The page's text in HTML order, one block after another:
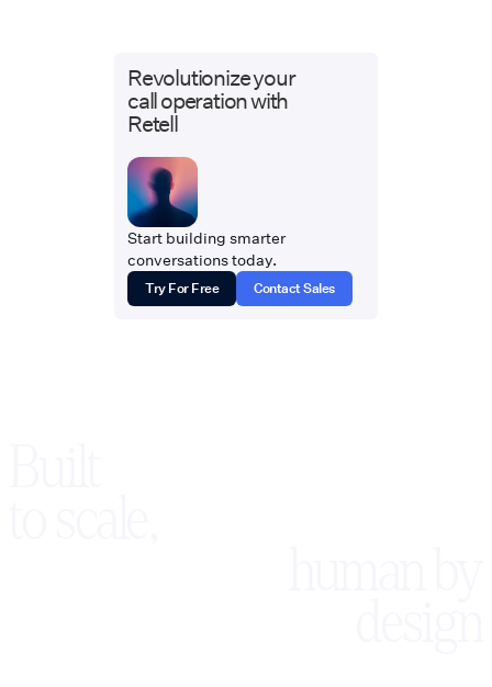
Revolutionize your
call operation with
Retell
Start building smarter
conversations today.
Try For Free Contact Sales